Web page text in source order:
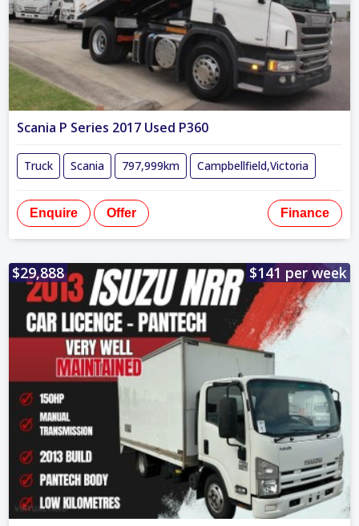
Scania P Series 2017 Used P360
Truck Scania 797,999km Campbellfield,Victoria
Enquire Offer Finance
$29,888 $141 per week